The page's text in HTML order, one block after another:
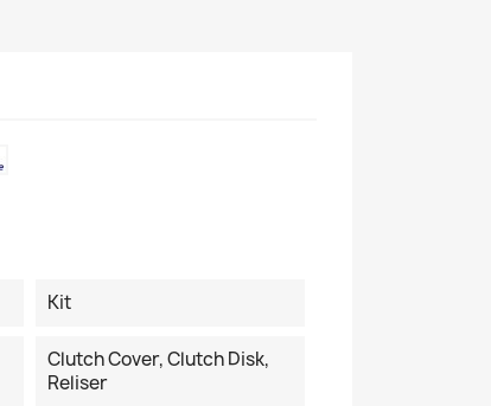
Kit
Clutch Cover, Clutch Disk,
Reliser